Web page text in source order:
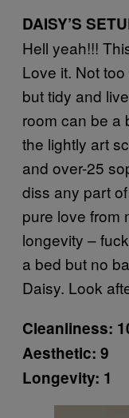
DAISY’S
Hell yeah!!!
Love it. Not
but tidy and
room can be a
the lightly art
and over-25
diss any part
pure love from
longevity –
a bed but no
Daisy. Look
Cleanliness:
Aesthetic: 9
Longevity: 1